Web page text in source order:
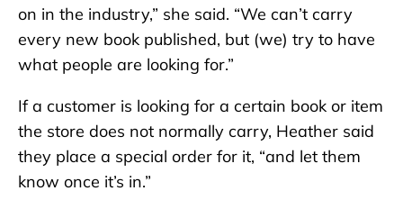
on in the industry,” she said. “We can’t carry
every new book published, but (we) try to have
what people are looking for.”
If a customer is looking for a certain book or item
the store does not normally carry, Heather said
they place a special order for it, “and let them
know once it’s in.”